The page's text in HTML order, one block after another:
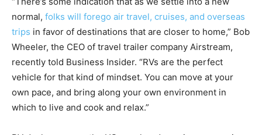
normal, folks will forego air travel, cruises, and overseas
trips in favor of destinations that are closer to home,” Bob
Wheeler, the CEO of travel trailer company Airstream,
recently told Business Insider. “RVs are the perfect
vehicle for that kind of mindset. You can move at your
own pace, and bring along your own environment in
which to live and cook and relax.”